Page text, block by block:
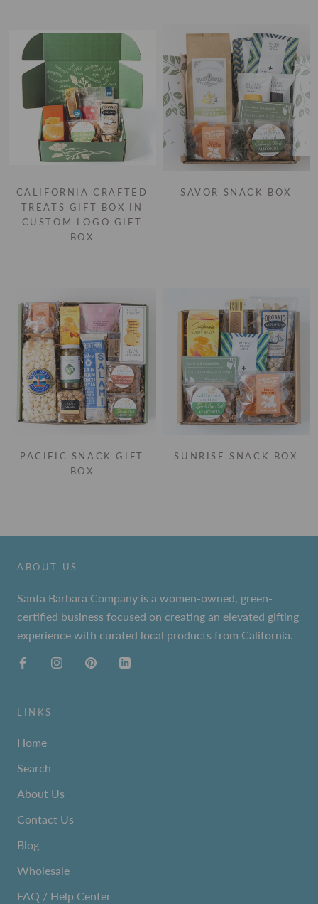
CALIFORNIA CRAFTED
TREATS GIFT BOX IN
CUSTOM LOGO GIFT
BOX
SAVOR SNACK BOX
PACIFIC SNACK GIFT
BOX
SUNRISE SNACK BOX
ABOUT US
Santa Barbara Company is a women-owned, green-
certified business focused on creating an elevated gifting
experience with curated local products from California.
LINKS
Home
Search
About Us
Contact Us
Blog
Wholesale
FAQ / Help Center